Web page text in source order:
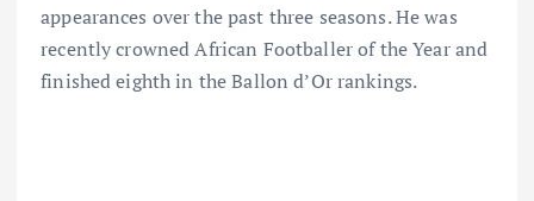
appearances over the past three seasons. He was
recently crowned African Footballer of the Year and
finished eighth in the Ballon d’Or rankings.